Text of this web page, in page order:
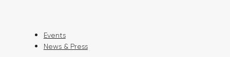
Events
News & Press